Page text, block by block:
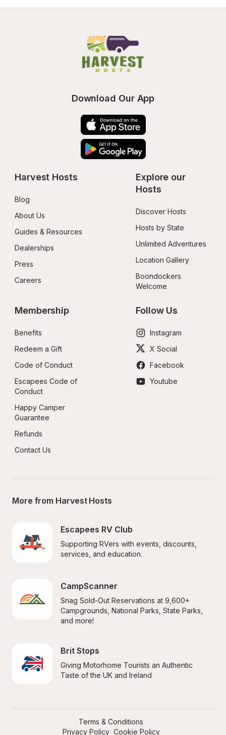
Download Our App
Harvest Hosts
Blog
About Us
Guides & Resources
Dealerships
Press
Careers
Explore our
Hosts
Discover Hosts
Hosts by State
Unlimited Adventures
Location Gallery
Boondockers
Welcome
Membership
Benefits
Redeem a Gift
Code of Conduct
Escapees Code of
Conduct
Happy Camper
Guarantee
Refunds
Contact Us
Follow Us
Instagram
X Social
Facebook
Youtube
More from Harvest Hosts
Escapees RV Club
Supporting RVers with events, discounts,
services, and education.
CampScanner
Snag Sold-Out Reservations at 9,600+
Campgrounds, National Parks, State Parks,
and more!
Brit Stops
Giving Motorhome Tourists an Authentic
Taste of the UK and Ireland
Terms & Conditions
Privacy Policy Cookie Policy